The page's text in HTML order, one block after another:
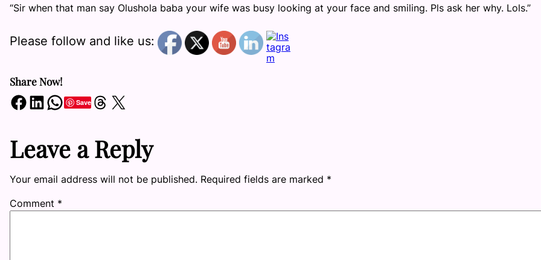
“Sir when that man say Olushola baba your wife was busy looking at your face and smiling. Pls ask her why. Lols.”
Please follow and like us:
Share Now!
Share on Facebook Share on LinkedIn Share on WhatsApp SaveShare on Threads Share on X
Leave a Reply
Your email address will not be published. Required fields are marked *
Comment *